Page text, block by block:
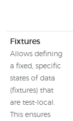
Fixtures
Allows defining
a fixed, specific
states of data
(fixtures) that
are test-local.
This ensures